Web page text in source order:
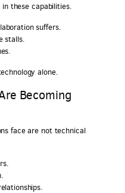
these capabilities.
suffers.
stalls.
alone.
Becoming
face are not technical